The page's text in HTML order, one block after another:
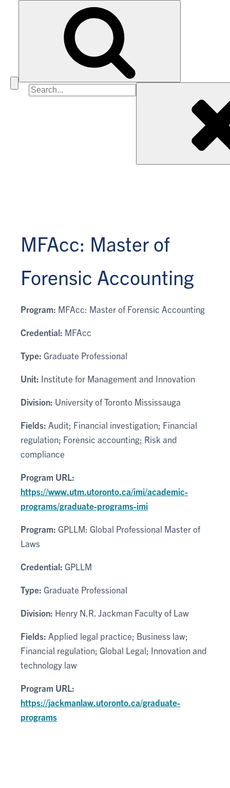
Search
MFAcc: Master of
Forensic Accounting
Program: MFAcc: Master of Forensic Accounting
Credential: MFAcc
Type: Graduate Professional
Unit: Institute for Management and Innovation
Division: University of Toronto Mississauga
Fields: Audit; Financial investigation; Financial
regulation; Forensic accounting; Risk and
compliance
Program URL:
https://www.utm.utoronto.ca/imi/academic-
programs/graduate-programs-imi
Program: GPLLM: Global Professional Master of
Laws
Credential: GPLLM
Type: Graduate Professional
Division: Henry N.R. Jackman Faculty of Law
Fields: Applied legal practice; Business law;
Financial regulation; Global Legal; Innovation and
technology law
Program URL:
https://jackmanlaw.utoronto.ca/graduate-
programs